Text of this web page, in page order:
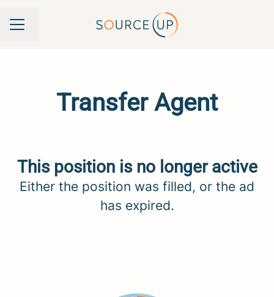
Career menu
Change language
Transfer Agent
This position is no longer active
Either the position was filled, or the ad
has expired.